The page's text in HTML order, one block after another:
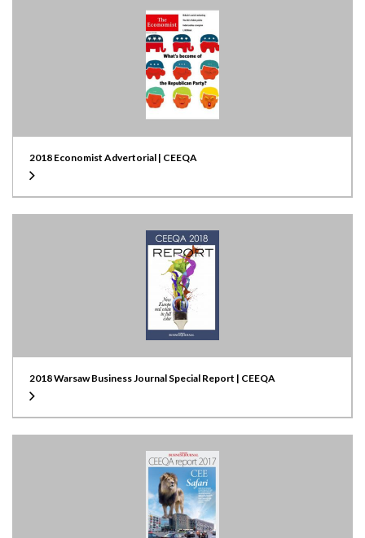
2018 Economist Advertorial | CEEQA
2018 Warsaw Business Journal Special Report | CEEQA